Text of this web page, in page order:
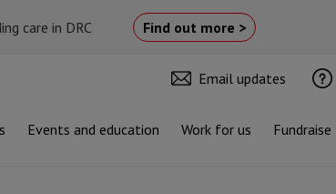
care in DRC Find out more >
Email updates
Events and education Work for us Fundraise
in Bentiu